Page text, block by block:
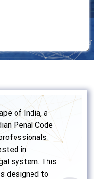
of India, a
Penal Code
in
system. This
designed to